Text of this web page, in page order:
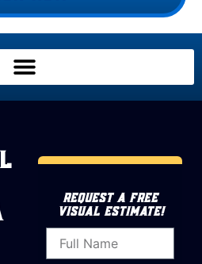
REQUEST A FREE
VISUAL ESTIMATE!